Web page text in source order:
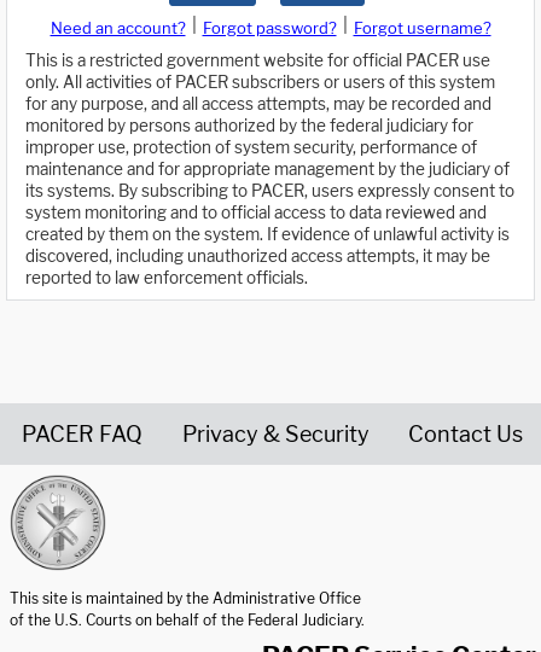
Need an account? Forgot password?
Forgot username?
This is a restricted government website for official PACER use
only. All activities of PACER subscribers or users of this system
for any purpose, and all access attempts, may be recorded and
monitored by persons authorized by the federal judiciary for
improper use, protection of system security, performance of
maintenance and for appropriate management by the judiciary of
its systems. By subscribing to PACER, users expressly consent to
system monitoring and to official access to data reviewed and
created by them on the system. If evidence of unlawful activity is
discovered, including unauthorized access attempts, it may be
reported to law enforcement officials.
PACER FAQ Privacy & Security Contact Us
This site is maintained by the Administrative Office
of the U.S. Courts on behalf of the Federal Judiciary.